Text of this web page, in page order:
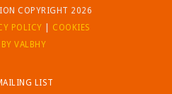
COPYRIGHT 2026
POLICY
COOKIES
VALBHY
LIST